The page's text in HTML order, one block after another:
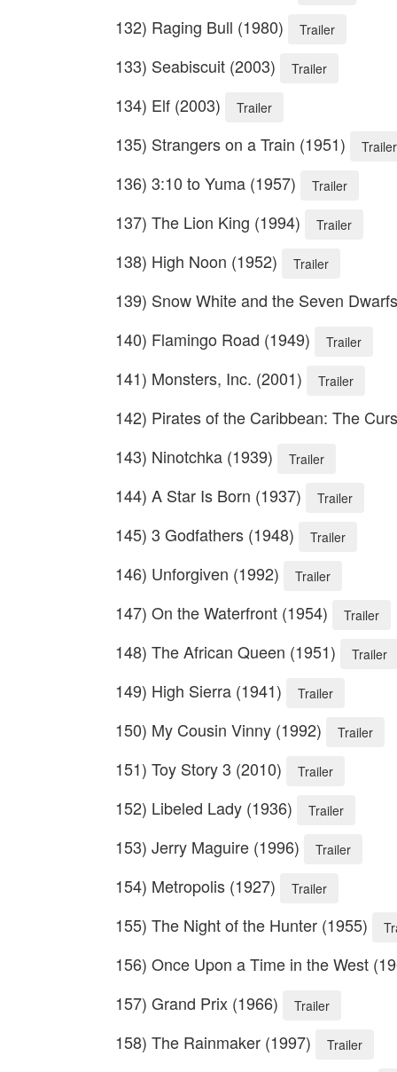
132) Raging Bull (1980) Trailer
133) Seabiscuit (2003) Trailer
134) Elf (2003) Trailer
135) Strangers on a Train (1951) Trailer
136) 3:10 to Yuma (1957) Trailer
137) The Lion King (1994) Trailer
138) High Noon (1952) Trailer
139) Snow White and the Seven
140) Flamingo Road (1949)
Trailer
141) Monsters, Inc. (2001) Trailer
142) Pirates of the Caribbean: The
143) Ninotchka (1939)
Trailer
144) A Star Is Born (1937) Trailer
145) 3 Godfathers (1948) Trailer
146) Unforgiven (1992) Trailer
147) On the Waterfront (1954) Trailer
148) The African Queen (1951) Trailer
149) High Sierra (1941) Trailer
150) My Cousin Vinny (1992) Trailer
151) Toy Story 3 (2010) Trailer
152) Libeled Lady (1936) Trailer
153) Jerry Maguire (1996) Trailer
154) Metropolis (1927) Trailer
155) The Night of the Hunter (1955)
156) Once Upon a Time in the West
157) Grand Prix (1966)
Trailer
158) The Rainmaker (1997) Trailer